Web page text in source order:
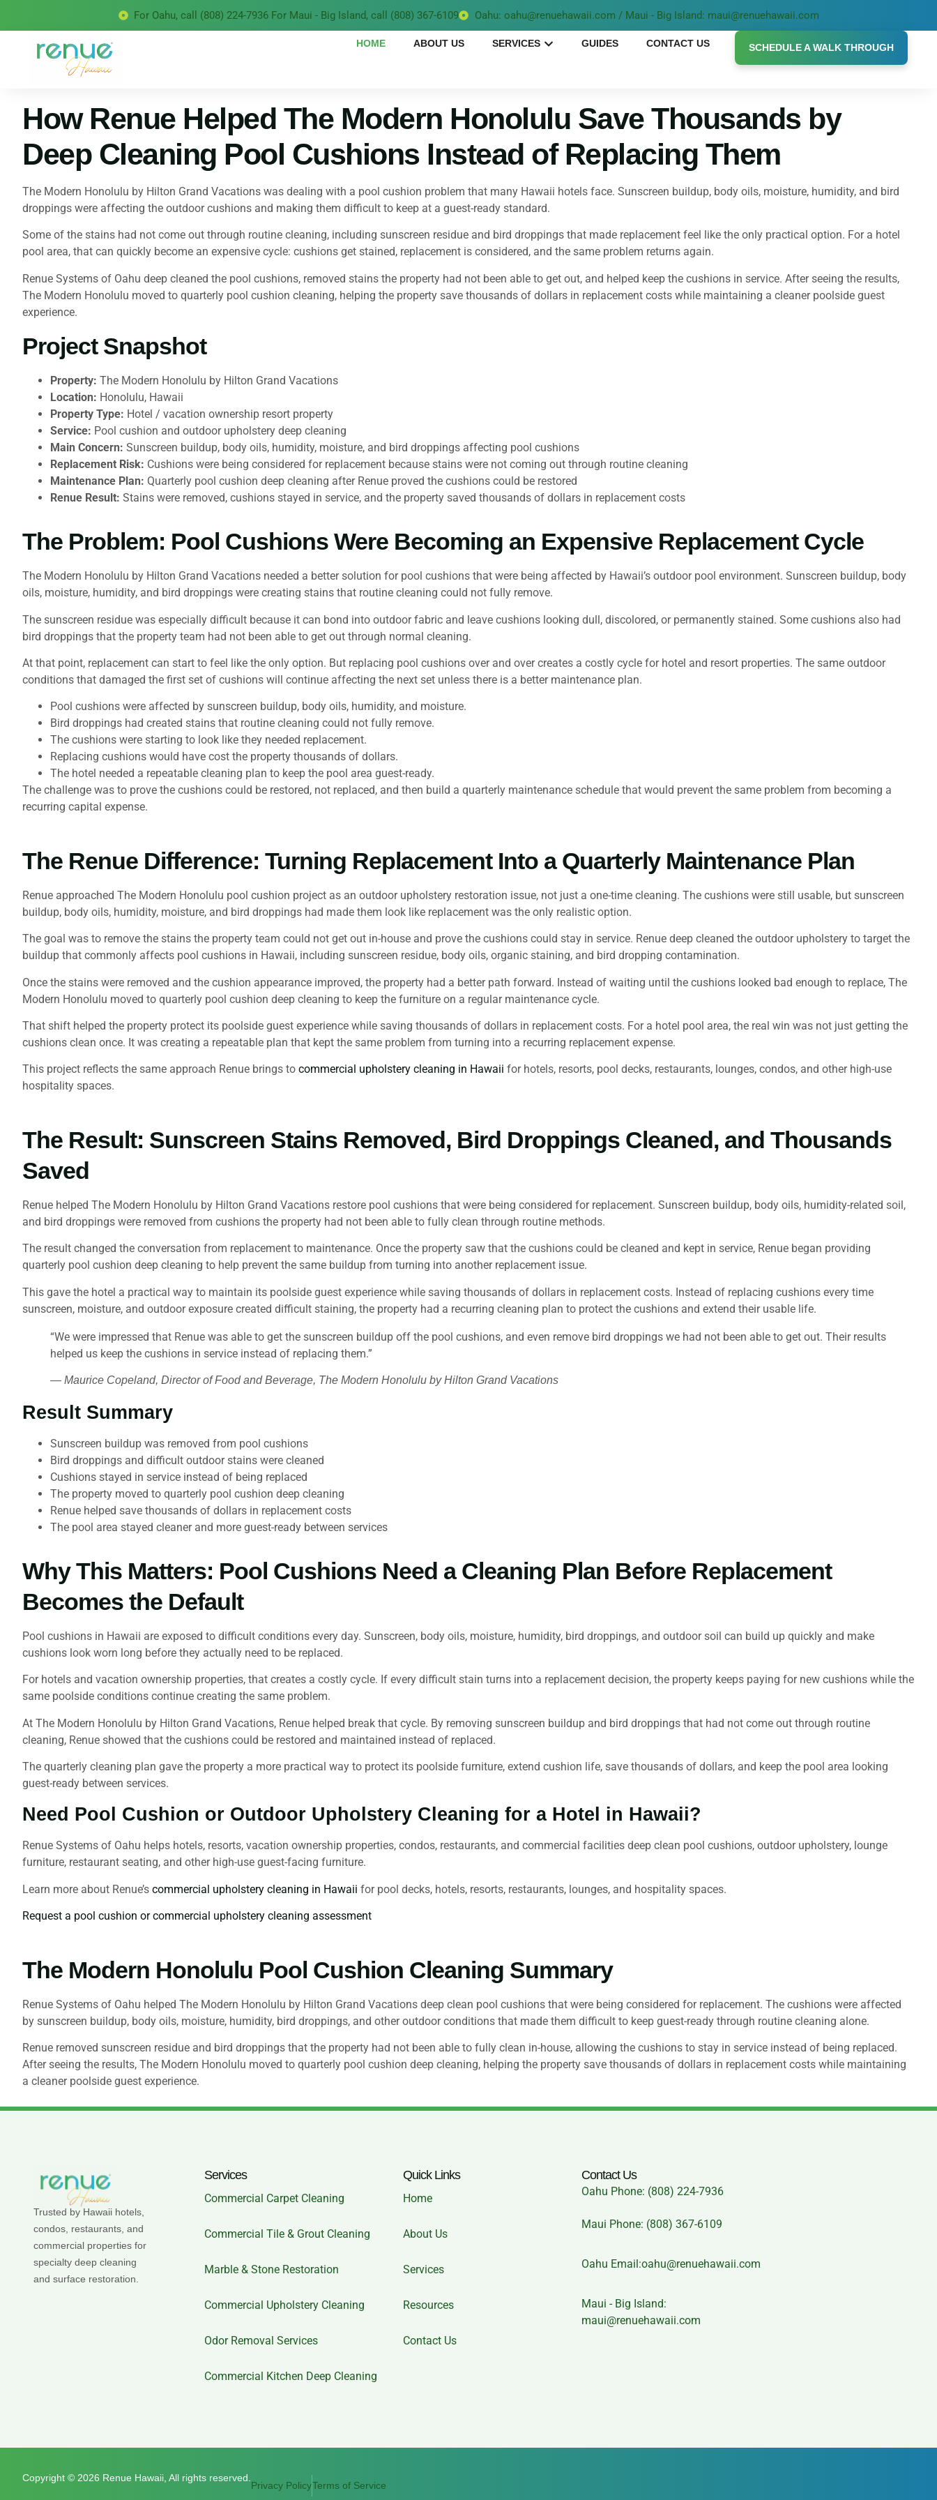
For Oahu, call (808) 224-7936 For Maui - Big Island, call (808) 367-6109 Oahu: oahu@renuehawaii.com / Maui - Big Island: maui@renuehawaii.com
HOME ABOUT US SERVICES GUIDES CONTACT US SCHEDULE A WALK THROUGH
How Renue Helped The Modern Honolulu Save Thousands by
Deep Cleaning Pool Cushions Instead of Replacing Them
The Modern Honolulu by Hilton Grand Vacations was dealing with a pool cushion problem that many Hawaii hotels face. Sunscreen buildup, body oils, moisture, humidity, and bird
droppings were affecting the outdoor cushions and making them difficult to keep at a guest-ready standard.
Some of the stains had not come out through routine cleaning, including sunscreen residue and bird droppings that made replacement feel like the only practical option. For a hotel
pool area, that can quickly become an expensive cycle: cushions get stained, replacement is considered, and the same problem returns again.
Renue Systems of Oahu deep cleaned the pool cushions, removed stains the property had not been able to get out, and helped keep the cushions in service. After seeing the results,
The Modern Honolulu moved to quarterly pool cushion cleaning, helping the property save thousands of dollars in replacement costs while maintaining a cleaner poolside guest
experience.
Project Snapshot
Property: The Modern Honolulu by Hilton Grand Vacations
Location: Honolulu, Hawaii
Property Type: Hotel / vacation ownership resort property
Service: Pool cushion and outdoor upholstery deep cleaning
Main Concern: Sunscreen buildup, body oils, humidity, moisture, and bird droppings affecting pool cushions
Replacement Risk: Cushions were being considered for replacement because stains were not coming out through routine cleaning
Maintenance Plan: Quarterly pool cushion deep cleaning after Renue proved the cushions could be restored
Renue Result: Stains were removed, cushions stayed in service, and the property saved thousands of dollars in replacement costs
The Problem: Pool Cushions Were Becoming an Expensive Replacement Cycle
The Modern Honolulu by Hilton Grand Vacations needed a better solution for pool cushions that were being affected by Hawaii’s outdoor pool environment. Sunscreen buildup, body
oils, moisture, humidity, and bird droppings were creating stains that routine cleaning could not fully remove.
The sunscreen residue was especially difficult because it can bond into outdoor fabric and leave cushions looking dull, discolored, or permanently stained. Some cushions also had
bird droppings that the property team had not been able to get out through normal cleaning.
At that point, replacement can start to feel like the only option. But replacing pool cushions over and over creates a costly cycle for hotel and resort properties. The same outdoor
conditions that damaged the first set of cushions will continue affecting the next set unless there is a better maintenance plan.
Pool cushions were affected by sunscreen buildup, body oils, humidity, and moisture.
Bird droppings had created stains that routine cleaning could not fully remove.
The cushions were starting to look like they needed replacement.
Replacing cushions would have cost the property thousands of dollars.
The hotel needed a repeatable cleaning plan to keep the pool area guest-ready.
The challenge was to prove the cushions could be restored, not replaced, and then build a quarterly maintenance schedule that would prevent the same problem from becoming a
recurring capital expense.
The Renue Difference: Turning Replacement Into a Quarterly Maintenance Plan
Renue approached The Modern Honolulu pool cushion project as an outdoor upholstery restoration issue, not just a one-time cleaning. The cushions were still usable, but sunscreen
buildup, body oils, humidity, moisture, and bird droppings had made them look like replacement was the only realistic option.
The goal was to remove the stains the property team could not get out in-house and prove the cushions could stay in service. Renue deep cleaned the outdoor upholstery to target the
buildup that commonly affects pool cushions in Hawaii, including sunscreen residue, body oils, organic staining, and bird dropping contamination.
Once the stains were removed and the cushion appearance improved, the property had a better path forward. Instead of waiting until the cushions looked bad enough to replace, The
Modern Honolulu moved to quarterly pool cushion deep cleaning to keep the furniture on a regular maintenance cycle.
That shift helped the property protect its poolside guest experience while saving thousands of dollars in replacement costs. For a hotel pool area, the real win was not just getting the
cushions clean once. It was creating a repeatable plan that kept the same problem from turning into a recurring replacement expense.
This project reflects the same approach Renue brings to commercial upholstery cleaning in Hawaii for hotels, resorts, pool decks, restaurants, lounges, condos, and other high-use
hospitality spaces.
The Result: Sunscreen Stains Removed, Bird Droppings Cleaned, and Thousands
Saved
Renue helped The Modern Honolulu by Hilton Grand Vacations restore pool cushions that were being considered for replacement. Sunscreen buildup, body oils, humidity-related soil,
and bird droppings were removed from cushions the property had not been able to fully clean through routine methods.
The result changed the conversation from replacement to maintenance. Once the property saw that the cushions could be cleaned and kept in service, Renue began providing
quarterly pool cushion deep cleaning to help prevent the same buildup from turning into another replacement issue.
This gave the hotel a practical way to maintain its poolside guest experience while saving thousands of dollars in replacement costs. Instead of replacing cushions every time
sunscreen, moisture, and outdoor exposure created difficult staining, the property had a recurring cleaning plan to protect the cushions and extend their usable life.
“We were impressed that Renue was able to get the sunscreen buildup off the pool cushions, and even remove bird droppings we had not been able to get out. Their results
helped us keep the cushions in service instead of replacing them.”
— Maurice Copeland, Director of Food and Beverage, The Modern Honolulu by Hilton Grand Vacations
Result Summary
Sunscreen buildup was removed from pool cushions
Bird droppings and difficult outdoor stains were cleaned
Cushions stayed in service instead of being replaced
The property moved to quarterly pool cushion deep cleaning
Renue helped save thousands of dollars in replacement costs
The pool area stayed cleaner and more guest-ready between services
Why This Matters: Pool Cushions Need a Cleaning Plan Before Replacement
Becomes the Default
Pool cushions in Hawaii are exposed to difficult conditions every day. Sunscreen, body oils, moisture, humidity, bird droppings, and outdoor soil can build up quickly and make
cushions look worn long before they actually need to be replaced.
For hotels and vacation ownership properties, that creates a costly cycle. If every difficult stain turns into a replacement decision, the property keeps paying for new cushions while the
same poolside conditions continue creating the same problem.
At The Modern Honolulu by Hilton Grand Vacations, Renue helped break that cycle. By removing sunscreen buildup and bird droppings that had not come out through routine
cleaning, Renue showed that the cushions could be restored and maintained instead of replaced.
The quarterly cleaning plan gave the property a more practical way to protect its poolside furniture, extend cushion life, save thousands of dollars, and keep the pool area looking
guest-ready between services.
Need Pool Cushion or Outdoor Upholstery Cleaning for a Hotel in Hawaii?
Renue Systems of Oahu helps hotels, resorts, vacation ownership properties, condos, restaurants, and commercial facilities deep clean pool cushions, outdoor upholstery, lounge
furniture, restaurant seating, and other high-use guest-facing furniture.
Learn more about Renue’s commercial upholstery cleaning in Hawaii for pool decks, hotels, resorts, restaurants, lounges, and hospitality spaces.
Request a pool cushion or commercial upholstery cleaning assessment
The Modern Honolulu Pool Cushion Cleaning Summary
Renue Systems of Oahu helped The Modern Honolulu by Hilton Grand Vacations deep clean pool cushions that were being considered for replacement. The cushions were affected
by sunscreen buildup, body oils, moisture, humidity, bird droppings, and other outdoor conditions that made them difficult to keep guest-ready through routine cleaning alone.
Renue removed sunscreen residue and bird droppings that the property had not been able to fully clean in-house, allowing the cushions to stay in service instead of being replaced.
After seeing the results, The Modern Honolulu moved to quarterly pool cushion deep cleaning, helping the property save thousands of dollars in replacement costs while maintaining
a cleaner poolside guest experience.
Trusted by Hawaii hotels,
condos, restaurants, and
commercial properties for
specialty deep cleaning
and surface restoration.
Services
Commercial Carpet Cleaning
Commercial Tile & Grout Cleaning
Marble & Stone Restoration
Commercial Upholstery Cleaning
Odor Removal Services
Commercial Kitchen Deep Cleaning
Quick Links
Home
About Us
Services
Resources
Contact Us
Contact Us
Oahu Phone: (808) 224-7936
Maui Phone: (808) 367-6109
Oahu Email:oahu@renuehawaii.com
Maui - Big Island:
maui@renuehawaii.com
Copyright © 2026 Renue Hawaii, All rights reserved.
Privacy PolicyTerms of Service